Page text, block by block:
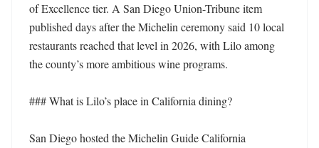
of Excellence tier. A San Diego Union-Tribune item
published days after the Michelin ceremony said 10 local
restaurants reached that level in 2026, with Lilo among
the county’s more ambitious wine programs.
### What is Lilo’s place in California dining?
San Diego hosted the Michelin Guide California